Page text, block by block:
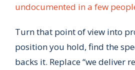
undocumented in a few
Turn that point of view into
position you hold, find the
backs it. Replace “we deliver